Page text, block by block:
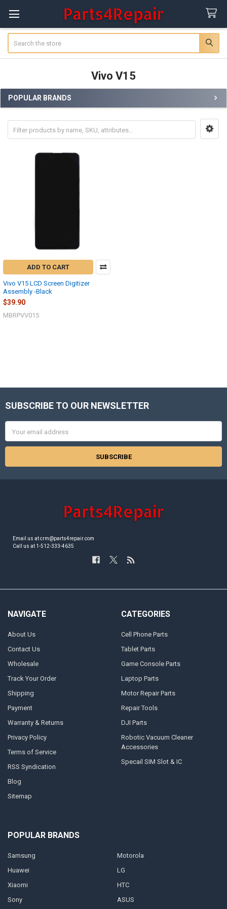
Vivo V15
Sidebar
POPULAR BRANDS
ADD TO CART
Vivo V15 LCD Screen Digitizer
Assembly -Black
$39.90
MBRPVV015
Footer
SUBSCRIBE TO OUR NEWSLETTER
Address
Email us at crm@parts4repair.com
Call us at 1-512-333-4635
NAVIGATE
About Us
Contact Us
Wholesale
Track Your Order
Shipping
Payment
Warranty & Returns
Privacy Policy
Terms of Service
RSS Syndication
Blog
Sitemap
CATEGORIES
Cell Phone Parts
Tablet Parts
Game Console Parts
Laptop Parts
Motor Repair Parts
Repair Tools
DJI Parts
Robotic Vacuum Cleaner
Accessories
Specail SIM Slot & IC
POPULAR BRANDS
Samsung
Huawei
Xiaomi
Sony
Motorola
LG
HTC
ASUS